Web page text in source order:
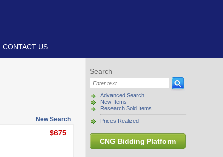
CONTACT US
Search
Advanced Search
New Items
Research Sold Items
Prices Realized
CNG Bidding Platform
New Search
$675